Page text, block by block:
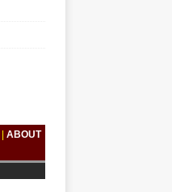
|ABOUT